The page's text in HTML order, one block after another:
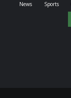
News Sports